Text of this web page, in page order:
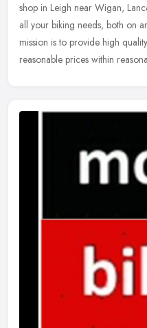
shop in Leigh near Wigan,
all your biking needs, both on
mission is to provide high
reasonable prices within